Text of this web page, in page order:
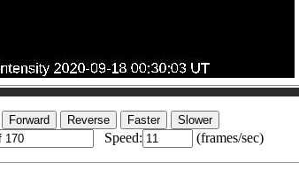
Speed: (frames/sec)